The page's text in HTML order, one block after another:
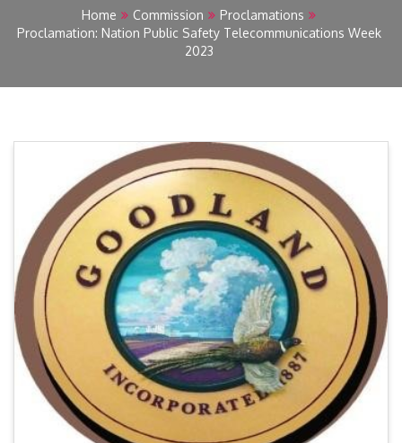
Home Commission
Proclamations
Proclamation: Nation Public Safety Telecommunications Week
2023